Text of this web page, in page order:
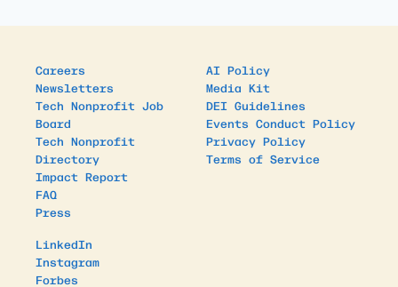
Careers
Newsletters
Tech Nonprofit Job
Board
Tech Nonprofit
Directory
Impact Report
FAQ
Press
AI Policy
Media Kit
DEI Guidelines
Events Conduct Policy
Privacy Policy
Terms of Service
LinkedIn
Instagram
Forbes